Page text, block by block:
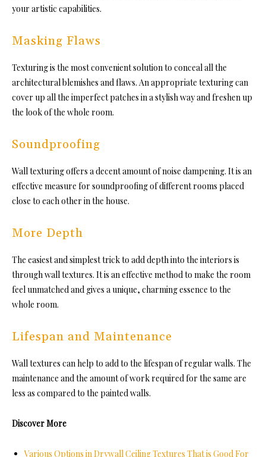
your artistic capabilities.
Masking Flaws
Texturing is the most convenient solution to conceal all the
architectural blemishes and flaws. An appropriate texturing can
cover up all the imperfect patches in a stylish way and freshen up
the look of the whole room.
Soundproofing
Wall texturing offers a decent amount of noise dampening. It is an
effective measure for soundproofing of different rooms placed
close to each other in the house.
More Depth
The easiest and simplest trick to add depth into the interiors is
through wall textures. It is an effective method to make the room
feel unmatched and gives a unique, charming essence to the
whole room.
Lifespan and Maintenance
Wall textures can help to add to the lifespan of regular walls. The
maintenance and the amount of work required for the same are
less as compared to the painted walls.
Discover More
Various Options in Drywall Ceiling Textures That is Good For